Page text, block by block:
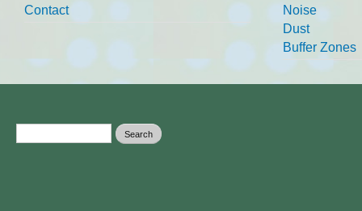
Contact
Noise
Dust
Buffer Zones
Search